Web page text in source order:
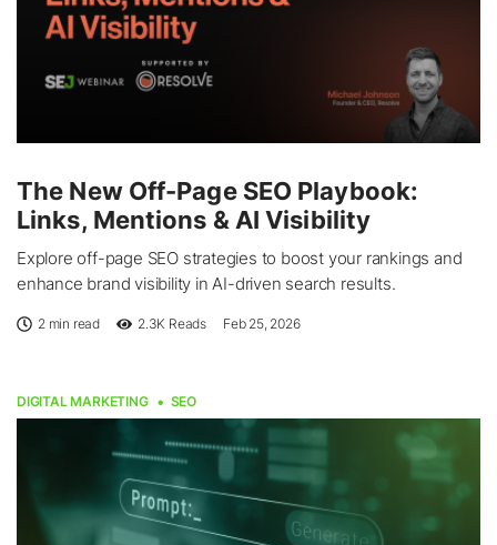
The New Off-Page SEO Playbook:
Links, Mentions & AI Visibility
Explore off-page SEO strategies to boost your rankings and
enhance brand visibility in AI-driven search results.
2 min read 2.3K Reads Feb 25, 2026
DIGITAL MARKETING SEO